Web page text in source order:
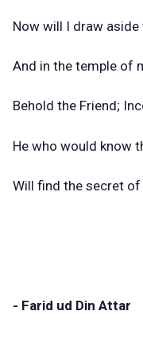
Now will I draw
And in the temple of
Behold the Friend;
He who would know
Will find the secret of
- Farid ud Din Attar